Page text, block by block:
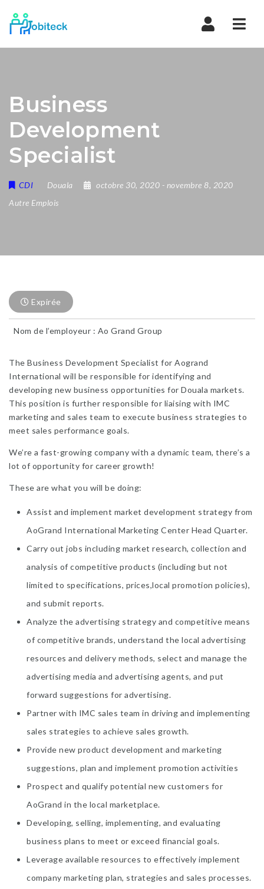
Business
Development
Specialist
CDI Douala octobre 30, 2020 - novembre 8, 2020
Autre Emplois
Expirée
Nom de l’employeur : Ao Grand Group
The Business Development Specialist for Aogrand
International will be responsible for identifying and
developing new business opportunities for Douala markets.
This position is further responsible for liaising with IMC
marketing and sales team to execute business strategies to
meet sales performance goals.
We’re a fast-growing company with a dynamic team, there’s a
lot of opportunity for career growth!
These are what you will be doing:
Assist and implement market development strategy from
AoGrand International Marketing Center Head Quarter.
Carry out jobs including market research, collection and
analysis of competitive products (including but not
limited to specifications, prices,local promotion policies),
and submit reports.
Analyze the advertising strategy and competitive means
of competitive brands, understand the local advertising
resources and delivery methods, select and manage the
advertising media and advertising agents, and put
forward suggestions for advertising.
Partner with IMC sales team in driving and implementing
sales strategies to achieve sales growth.
Provide new product development and marketing
suggestions, plan and implement promotion activities
Prospect and qualify potential new customers for
AoGrand in the local marketplace.
Developing, selling, implementing, and evaluating
business plans to meet or exceed financial goals.
Leverage available resources to effectively implement
company marketing plan, strategies and sales processes.